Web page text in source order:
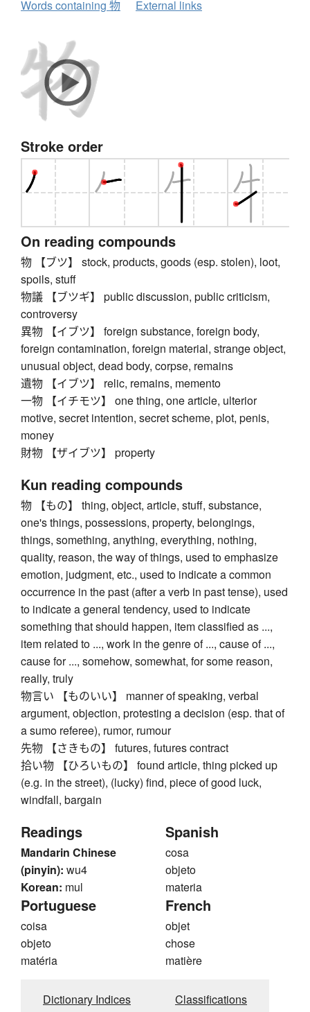
Words containing 物 External links
Stroke order
On reading compounds
物 【ブツ】 stock, products, goods (esp. stolen), loot,
spoils, stuff
物議 【ブツギ】 public discussion, public criticism,
controversy
異物 【イブツ】 foreign substance, foreign body,
foreign contamination, foreign material, strange object,
unusual object, dead body, corpse, remains
遺物 【イブツ】 relic, remains, memento
一物 【イチモツ】 one thing, one article, ulterior
motive, secret intention, secret scheme, plot, penis,
money
財物 【ザイブツ】 property
Kun reading compounds
物 【もの】 thing, object, article, stuff, substance,
one's things, possessions, property, belongings,
things, something, anything, everything, nothing,
quality, reason, the way of things, used to emphasize
emotion, judgment, etc., used to indicate a common
occurrence in the past (after a verb in past tense), used
to indicate a general tendency, used to indicate
something that should happen, item classified as ...,
item related to ..., work in the genre of ..., cause of ...,
cause for ..., somehow, somewhat, for some reason,
really, truly
物言い 【ものいい】 manner of speaking, verbal
argument, objection, protesting a decision (esp. that of
a sumo referee), rumor, rumour
先物 【さきもの】 futures, futures contract
拾い物 【ひろいもの】 found article, thing picked up
(e.g. in the street), (lucky) find, piece of good luck,
windfall, bargain
Readings
Mandarin Chinese
(pinyin): wu4
Korean: mul
Spanish
cosa
objeto
materia
Portuguese
coisa
objeto
matéria
French
objet
chose
matière
Dictionary Indices Classifications